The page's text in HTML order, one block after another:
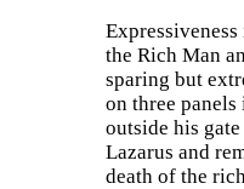
the Rich Man
sparing but
on three
outside his
Lazarus and
death of the